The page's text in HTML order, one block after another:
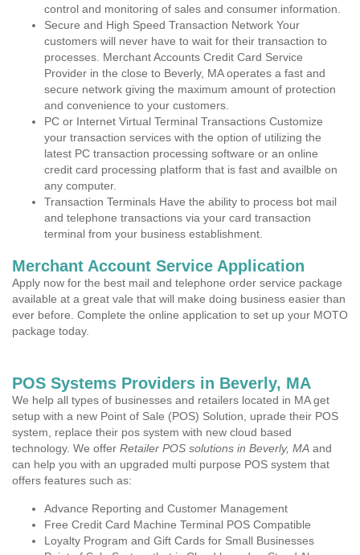
control and monitoring of sales and consumer information.
Secure and High Speed Transaction Network Your
customers will never have to wait for their transaction to
processes. Merchant Accounts Credit Card Service
Provider in the close to Beverly, MA operates a fast and
secure network giving the maximum amount of protection
and convenience to your customers.
PC or Internet Virtual Terminal Transactions Customize
your transaction services with the option of utilizing the
latest PC transaction processing software or an online
credit card processing platform that is fast and availble on
any computer.
Transaction Terminals Have the ability to process bot mail
and telephone transactions via your card transaction
terminal from your business establishment.
Merchant Account Service Application
Apply now for the best mail and telephone order service package
available at a great vale that will make doing business easier than
ever before. Complete the online application to set up your MOTO
package today.
POS Systems Providers in Beverly, MA
We help all types of businesses and retailers located in MA get
setup with a new Point of Sale (POS) Solution, uprade their POS
system, replace their pos system with new cloud based
technology. We offer Retailer POS solutions in Beverly, MA and
can help you with an upgraded multi purpose POS system that
offers features such as:
Advance Reporting and Customer Management
Free Credit Card Machine Terminal POS Compatible
Loyalty Program and Gift Cards for Small Businesses